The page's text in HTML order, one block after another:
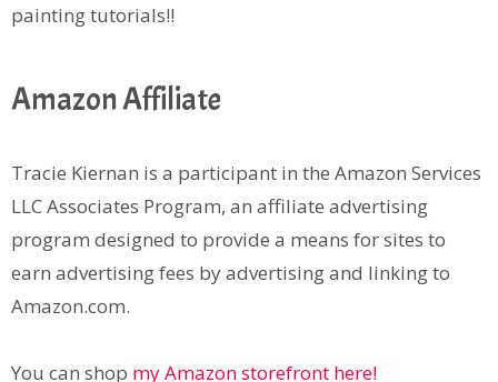
painting tutorials!!
Amazon Affiliate
Tracie Kiernan is a participant in the Amazon Services
LLC Associates Program, an affiliate advertising
program designed to provide a means for sites to
earn advertising fees by advertising and linking to
Amazon.com.
You can shop my Amazon storefront here!